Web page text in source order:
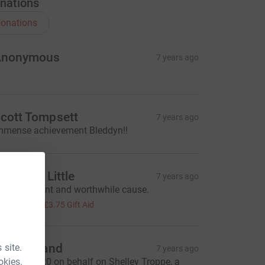
site.
7 years ago
Tompsett 7 years ago
achievement Bleddyn!!
Charlotte Little 7 years ago
truly brilliant and worthwhile cause.
£3.75 Gift Aid
Holland 7 years ago
Â£20 on behalf on Shelley Troppe, a